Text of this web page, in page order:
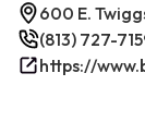
600 E.
(813) 727-
https://